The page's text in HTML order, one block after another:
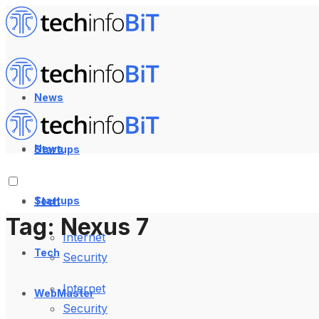
News
Startups
Tech
Internet
Security
WebMaster
News
Startups
Tech
Internet
Security
Tag: Nexus 7